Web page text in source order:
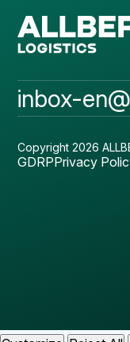
inbox-
Copyright 2026
GDRPPrivacy